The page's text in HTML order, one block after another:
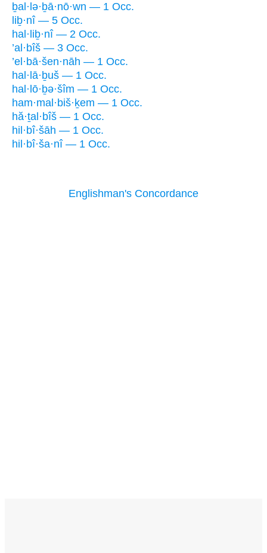
ḇal·lə·ḇā·nō·wn — 1 Occ.
liḇ·nî — 5 Occ.
hal·liḇ·nî — 2 Occ.
’al·bîš — 3 Occ.
’el·bā·šen·nāh — 1 Occ.
hal·lā·ḇuš — 1 Occ.
hal·lō·ḇə·šîm — 1 Occ.
ham·mal·biš·ḵem — 1 Occ.
hă·ṯal·bîš — 1 Occ.
hil·bî·šāh — 1 Occ.
hil·bî·ša·nî — 1 Occ.
Englishman's Concordance